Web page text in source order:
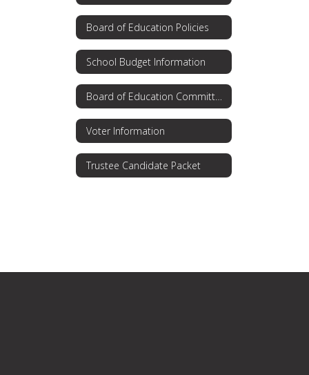
Board of Education Policies
School Budget Information
Voter Information
Trustee Candidate Packet